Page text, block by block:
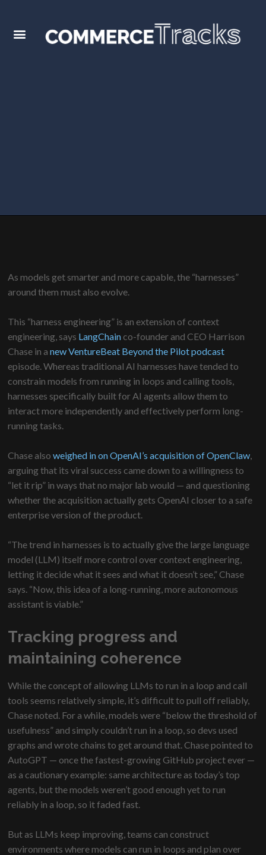
As models get smarter and more capable, the “harnesses”
around them must also evolve.
This “harness engineering” is an extension of context
engineering, says LangChain co-founder and CEO Harrison
Chase in anew VentureBeat Beyond the Pilot podcast
episode. Whereas traditional AI harnesses have tended to
constrain models from running in loops and calling tools,
harnesses specifically built for AI agents allow them to
interact more independently and effectively perform long-
running tasks.
Chase alsoweighed in on OpenAI’s acquisition of OpenClaw,
arguing that its viral success came down to a willingness to
“let it rip” in ways that no major lab would — and questioning
whether the acquisition actually gets OpenAI closer to a safe
enterprise version of the product.
“The trend in harnesses is to actually give the large language
model (LLM) itself more control over context engineering,
letting it decide what it sees and what it doesn’t see,” Chase
says. “Now, this idea of a long-running, more autonomous
assistant is viable.”
Tracking progress and
maintaining coherence
While the concept of allowing LLMs to run in a loop and call
tools seems relatively simple, it’s difficult to pull off reliably,
Chase noted. For a while, models were “below the threshold of
usefulness” and simply couldn’t run in a loop, so devs used
graphs and wrote chains to get around that. Chase pointed to
AutoGPT — once the fastest-growing GitHub project ever —
as a cautionary example: same architecture as today’s top
agents, but the models weren’t good enough yet to run
reliably in a loop, so it faded fast.
But as LLMs keep improving, teams can construct
environments where models can run in loops and plan over